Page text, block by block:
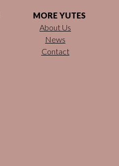
MORE YUTES
About Us
News
Contact